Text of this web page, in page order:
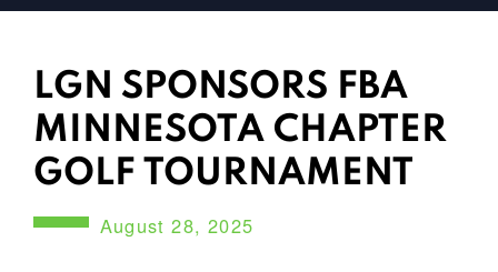
LGN SPONSORS FBA
MINNESOTA CHAPTER
GOLF TOURNAMENT
August 28, 2025